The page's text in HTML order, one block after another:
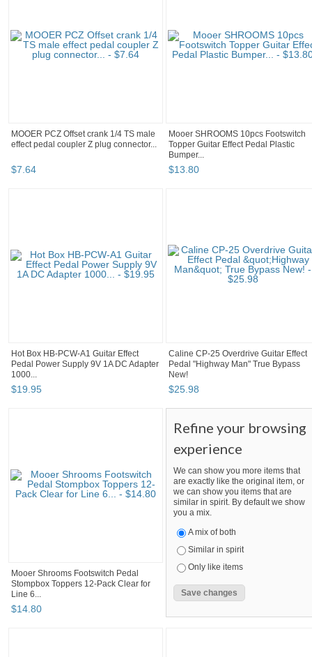
MOOER PCZ Offset crank 1/4 TS male
effect pedal coupler Z plug connector...
$7.64
Mooer SHROOMS 10pcs Footswitch
Topper Guitar Effect Pedal Plastic
Bumper...
$13.80
Hot Box HB-PCW-A1 Guitar Effect
Pedal Power Supply 9V 1A DC Adapter
1000...
$19.95
Caline CP-25 Overdrive Guitar Effect
Pedal "Highway Man" True Bypass
New!
$25.98
Mooer Shrooms Footswitch Pedal
Stompbox Toppers 12-Pack Clear for
Line 6...
$14.80
Refine your browsing
experience
We can show you more items that
are exactly like the original item, or
we can show you items that are
similar in spirit. By default we show
you a mix.
A mix of both
Similar in spirit
Only like items